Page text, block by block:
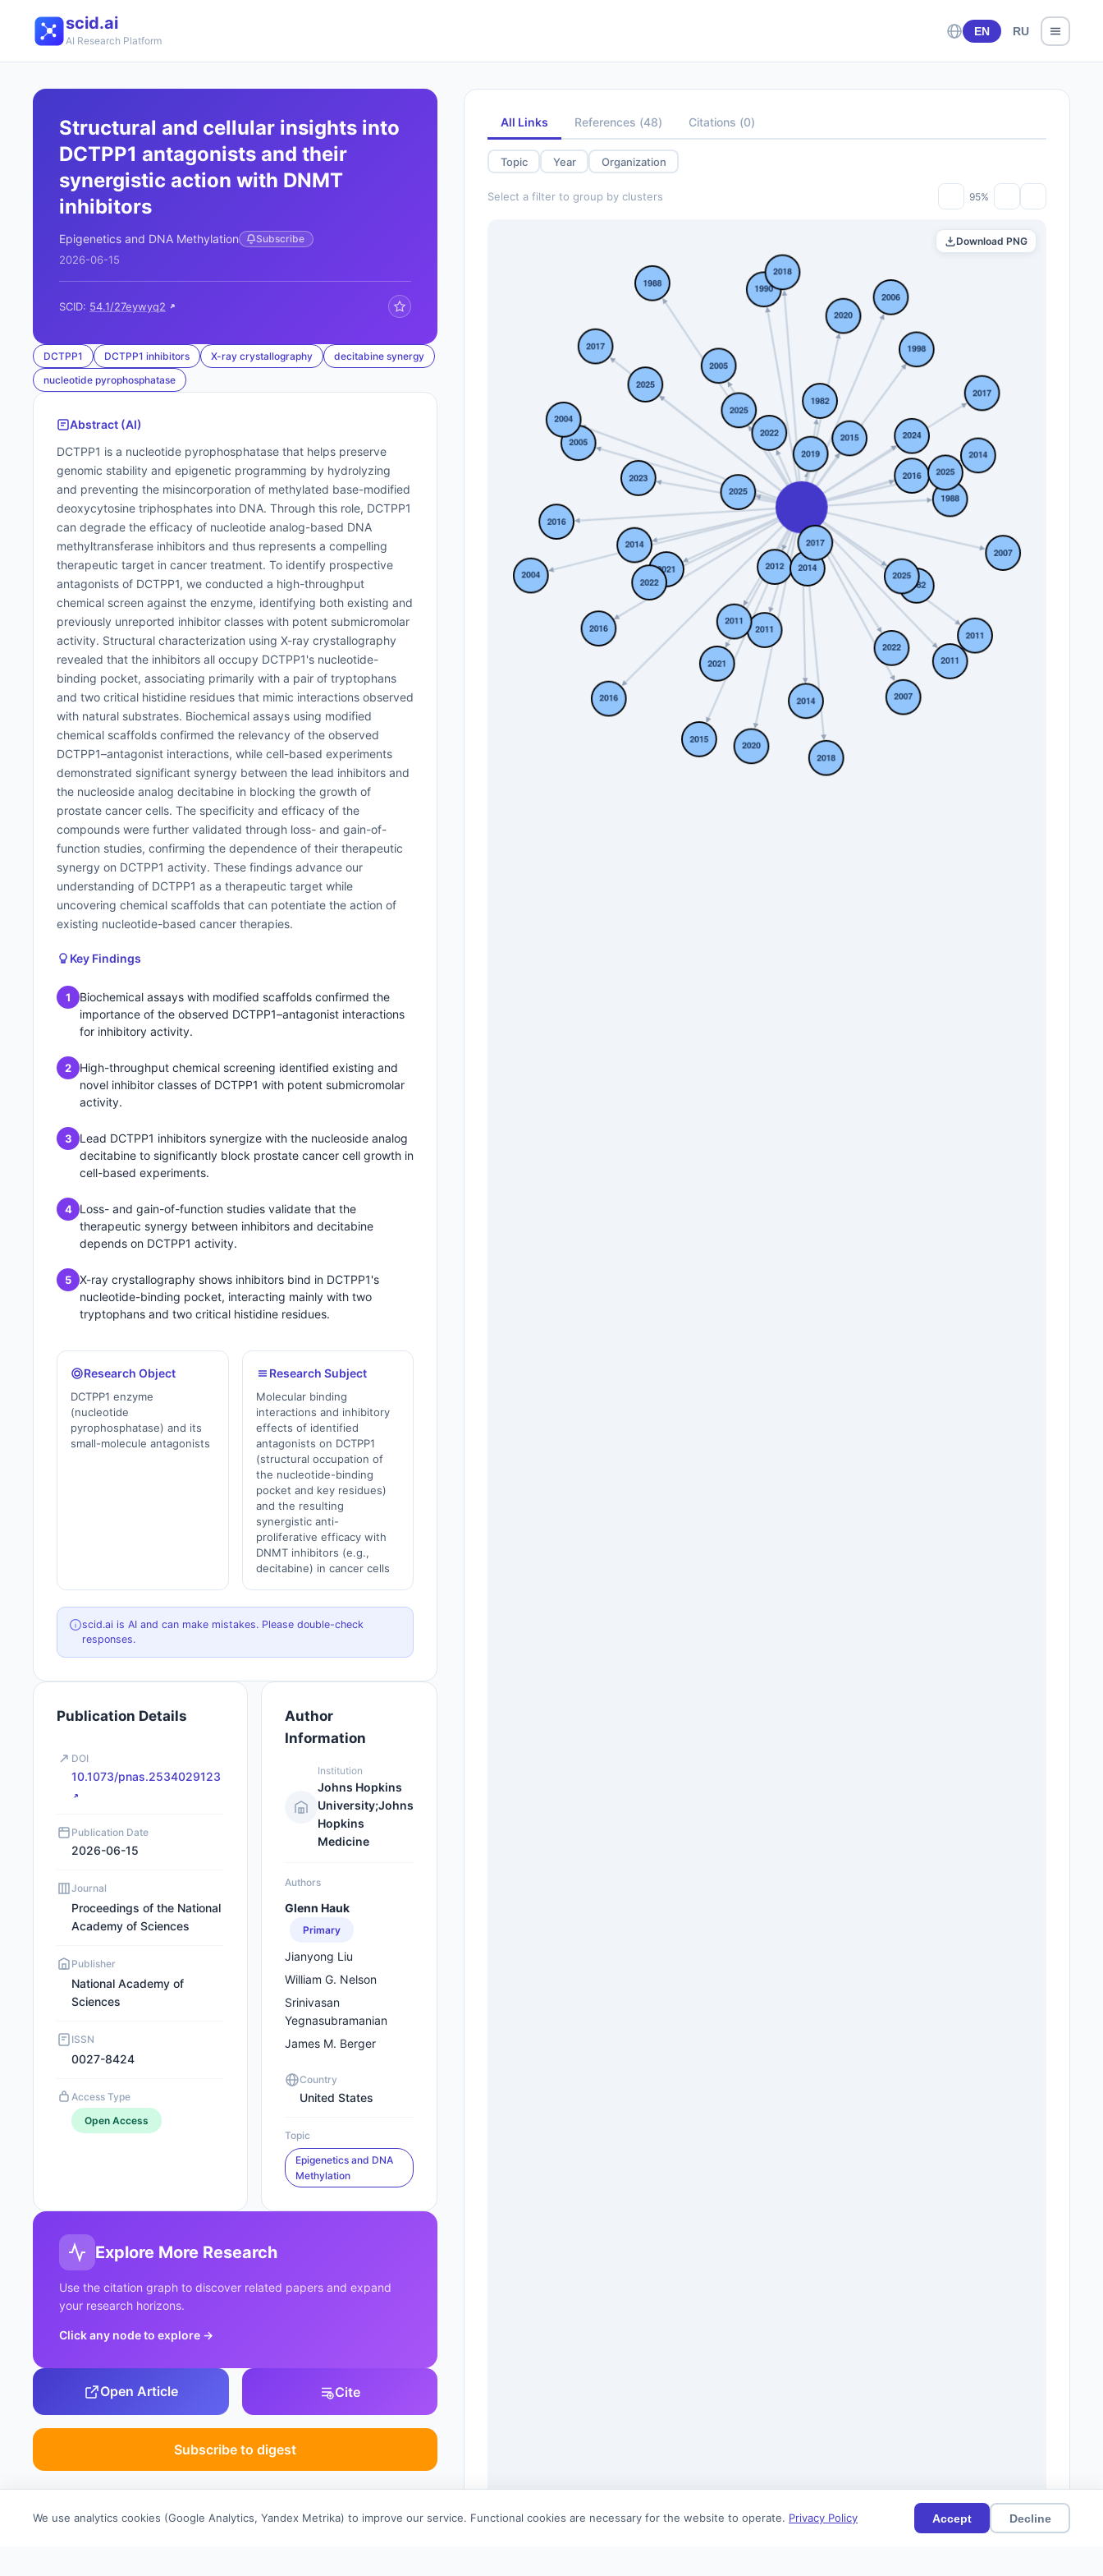
scid.ai
AI Research Platform
EN RU
Structural and cellular insights into
DCTPP1 antagonists and their
synergistic action with DNMT
inhibitors
Epigenetics and DNA Methylation Subscribe
2026-06-15
SCID: 54.1/27eywyq2
DCTPP1 DCTPP1 inhibitors X-ray crystallography
decitabine synergy
nucleotide pyrophosphatase
Abstract (AI)
DCTPP1 is a nucleotide pyrophosphatase that helps preserve
genomic stability and epigenetic programming by hydrolyzing
and preventing the misincorporation of methylated base-modified
deoxycytosine triphosphates into DNA. Through this role, DCTPP1
can degrade the efficacy of nucleotide analog-based DNA
methyltransferase inhibitors and thus represents a compelling
therapeutic target in cancer treatment. To identify prospective
antagonists of DCTPP1, we conducted a high-throughput
chemical screen against the enzyme, identifying both existing and
previously unreported inhibitor classes with potent submicromolar
activity. Structural characterization using X-ray crystallography
revealed that the inhibitors all occupy DCTPP1's nucleotide-
binding pocket, associating primarily with a pair of tryptophans
and two critical histidine residues that mimic interactions observed
with natural substrates. Biochemical assays using modified
chemical scaffolds confirmed the relevancy of the observed
DCTPP1–antagonist interactions, while cell-based experiments
demonstrated significant synergy between the lead inhibitors and
the nucleoside analog decitabine in blocking the growth of
prostate cancer cells. The specificity and efficacy of the
compounds were further validated through loss- and gain-of-
function studies, confirming the dependence of their therapeutic
synergy on DCTPP1 activity. These findings advance our
understanding of DCTPP1 as a therapeutic target while
uncovering chemical scaffolds that can potentiate the action of
existing nucleotide-based cancer therapies.
Key Findings
1
Biochemical assays with modified scaffolds confirmed the
importance of the observed DCTPP1–antagonist interactions
for inhibitory activity.
2
High-throughput chemical screening identified existing and
novel inhibitor classes of DCTPP1 with potent submicromolar
activity.
3
Lead DCTPP1 inhibitors synergize with the nucleoside analog
decitabine to significantly block prostate cancer cell growth in
cell-based experiments.
4
Loss- and gain-of-function studies validate that the
therapeutic synergy between inhibitors and decitabine
depends on DCTPP1 activity.
5
X-ray crystallography shows inhibitors bind in DCTPP1's
nucleotide-binding pocket, interacting mainly with two
tryptophans and two critical histidine residues.
Research Object
DCTPP1 enzyme
(nucleotide
pyrophosphatase) and its
small-molecule antagonists
Research Subject
Molecular binding
interactions and inhibitory
effects of identified
antagonists on DCTPP1
(structural occupation of
the nucleotide-binding
pocket and key residues)
and the resulting
synergistic anti-
proliferative efficacy with
DNMT inhibitors (e.g.,
decitabine) in cancer cells
scid.ai is AI and can make mistakes. Please double-check
responses.
Publication Details
DOI
10.1073/pnas.2534029123
Publication Date
2026-06-15
Journal
Proceedings of the National
Academy of Sciences
Publisher
National Academy of
Sciences
ISSN
0027-8424
Access Type
Open Access
Author
Information
Institution
Johns Hopkins
University;Johns
Hopkins
Medicine
Authors
Glenn Hauk
Primary
Jianyong Liu
William G. Nelson
Srinivasan
Yegnasubramanian
James M. Berger
Country
United States
Topic
Epigenetics and DNA
Methylation
Explore More Research
Use the citation graph to discover related papers and expand
your research horizons.
Click any node to explore →
Open Article Cite
Subscribe to digest
All Links References (48) Citations (0)
Topic Year Organization
Select a filter to group by clusters 95%
Download PNG
We use analytics cookies (Google Analytics, Yandex Metrika) to improve our service. Functional cookies are necessary for the website to operate. Privacy Policy Accept Decline